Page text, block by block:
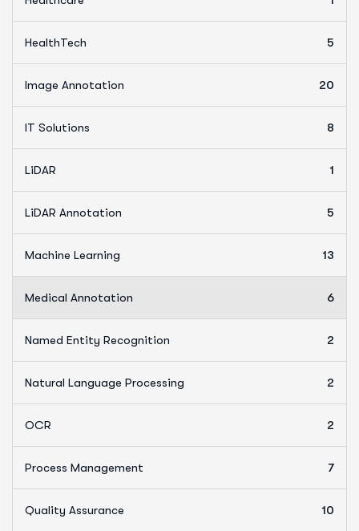
HealthTech 5
Image Annotation 20
IT Solutions 8
LiDAR 1
LiDAR Annotation 5
Machine Learning 13
Medical Annotation 6
Named Entity Recognition 2
Natural Language Processing 2
OCR 2
Process Management 7
Quality Assurance 10